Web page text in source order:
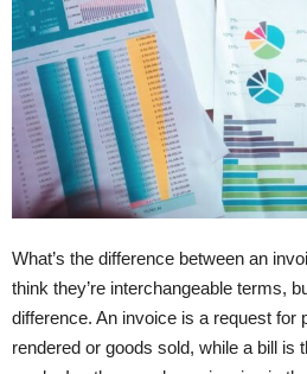
What’s the difference between an
think they’re interchangeable terms,
difference. An invoice is a request for
rendered or goods sold, while a bill is